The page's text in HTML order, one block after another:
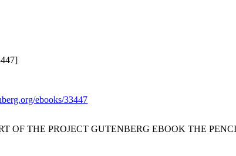
ebooks/33447
OF THE PROJECT GUTENBERG EBOOK THE